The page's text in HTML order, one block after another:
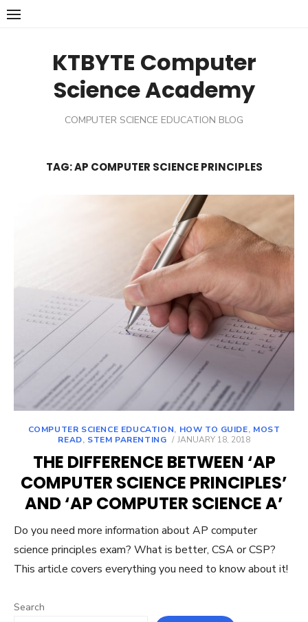
Skip
KTBYTE Computer
Science Academy
COMPUTER SCIENCE EDUCATION BLOG
TAG:AP COMPUTER SCIENCE PRINCIPLES
COMPUTER SCIENCE EDUCATION, HOW TO GUIDE, MOST
READ, STEM PARENTING
POSTED
JANUARY 18, 2018
THE DIFFERENCE BETWEEN ‘AP
COMPUTER SCIENCE PRINCIPLES’
AND ‘AP COMPUTER SCIENCE A’
Do you need more information about AP computer
science principles exam? What is better, CSA or CSP?
This article covers everything you need to know about it!
Search